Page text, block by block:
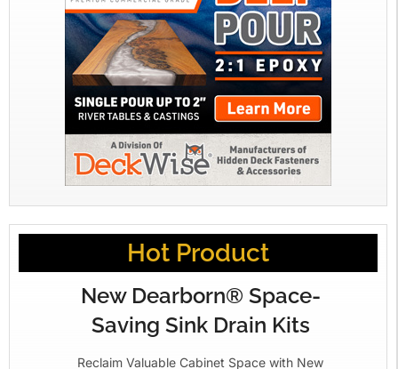
Hot Product
New Dearborn® Space-
Saving Sink Drain Kits
Reclaim Valuable Cabinet Space with New